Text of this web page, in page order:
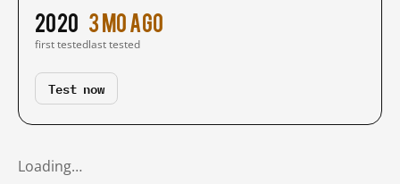
2020
first tested
3 mo ago
last tested
Test now
Loading…